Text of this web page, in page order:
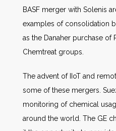
BASF merger with Solenis
examples of consolidation
as the Danaher purchase of
Chemtreat groups.
The advent of IIoT and
some of these mergers.
monitoring of chemical
around the world. The GE